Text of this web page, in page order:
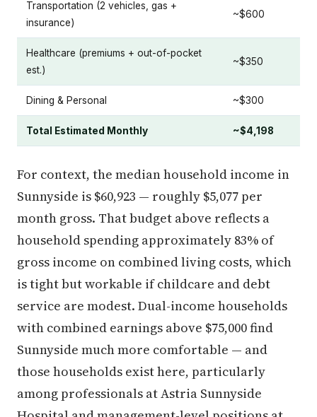
Transportation (2 vehicles, gas +
insurance)
~$600
Healthcare (premiums + out-of-pocket
est.)
~$350
Dining & Personal ~$300
Total Estimated Monthly ~$4,198
For context, the median household income in
Sunnyside is $60,923 — roughly $5,077 per
month gross. That budget above reflects a
household spending approximately 83% of
gross income on combined living costs, which
is tight but workable if childcare and debt
service are modest. Dual-income households
with combined earnings above $75,000 find
Sunnyside much more comfortable — and
those households exist here, particularly
among professionals at Astria Sunnyside